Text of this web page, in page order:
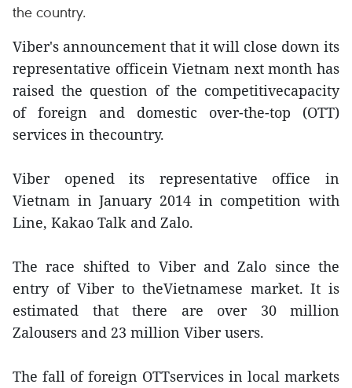
the country.
Viber's announcement that it will close down its
representative officein Vietnam next month has
raised the question of the competitivecapacity
of foreign and domestic over-the-top (OTT)
services in thecountry.
Viber opened its representative office in
Vietnam in January 2014 in competition with
Line, Kakao Talk and Zalo.
The race shifted to Viber and Zalo since the
entry of Viber to theVietnamese market. It is
estimated that there are over 30 million
Zalousers and 23 million Viber users.
The fall of foreign OTTservices in local markets